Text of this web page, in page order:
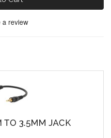
a review
TO 3.5MM JACK